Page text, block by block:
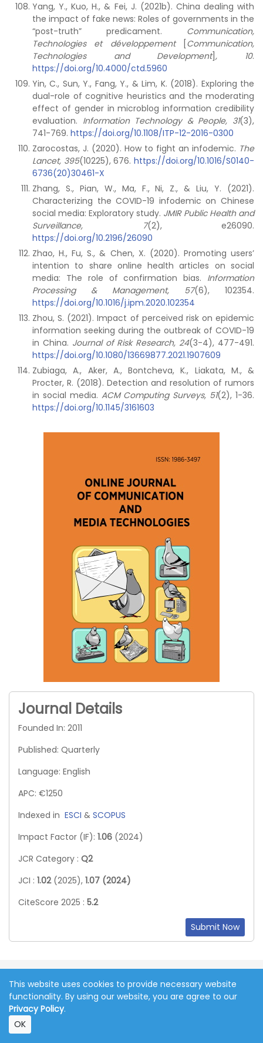
Yang, Y., Kuo, H., & Fei, J. (2021b). China dealing with
the impact of fake news: Roles of governments in the
“post-truth” predicament. Communication,
Technologies et développement
Communication,
Technologies and Development], 10.
https://doi.org/10.4000/ctd.5960
Yin, C., Sun, Y., Fang, Y., & Lim, K. (2018). Exploring the
dual-role of cognitive heuristics and the moderating
effect of gender in microblog information credibility
evaluation. Information Technology & People, 31(3),
741-769. https://doi.org/10.1108/ITP-12-2016-0300
Zarocostas, J. (2020). How to fight an infodemic. The
Lancet, 395(10225), 676.https://doi.org/10.1016/S0140-
6736(20)30461-X
Zhang, S., Pian, W., Ma, F., Ni, Z., & Liu, Y. (2021).
Characterizing the COVID-19 infodemic on Chinese
social media: Exploratory study. JMIR Public Health and
Surveillance, 7(2), e26090.
https://doi.org/10.2196/26090
Zhao, H., Fu, S., & Chen, X. (2020). Promoting users’
intention to share online health articles on social
media: The role of confirmation bias. Information
Processing & Management, 57(6), 102354.
https://doi.org/10.1016/j.ipm.2020.102354
Zhou, S. (2021). Impact of perceived risk on epidemic
information seeking during the outbreak of COVID-19
in China. Journal of Risk Research, 24(3-4), 477-491.
https://doi.org/10.1080/13669877.2021.1907609
Zubiaga, A., Aker, A., Bontcheva, K., Liakata, M., &
Procter, R. (2018). Detection and resolution of rumors
in social media. ACM Computing Surveys, 51(2), 1-36.
https://doi.org/10.1145/3161603
Journal Details
Founded In: 2011
Published: Quarterly
Language: English
APC: €1250
Indexed in ESCI & SCOPUS
Impact Factor (IF): 1.06 (2024)
JCR Category : Q2
JCI : 1.02 (2025), 1.07 (2024)
CiteScore 2025 : 5.2
Submit Now
licensed under the CC-BY Creative
Commons Attribution International
This website uses cookies to provide necessary website
functionality. By using our website, you are agree to our
Privacy Policy.
OK